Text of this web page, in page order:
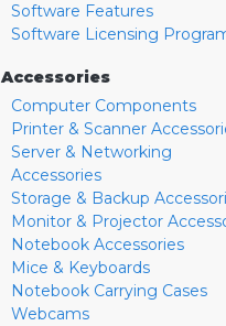
Software Features
Software Licensing
Accessories
Computer Components
Printer & Scanner
Server & Networking
Accessories
Storage & Backup
Monitor & Projector
Notebook Accessories
Mice & Keyboards
Notebook Carrying Cases
Webcams